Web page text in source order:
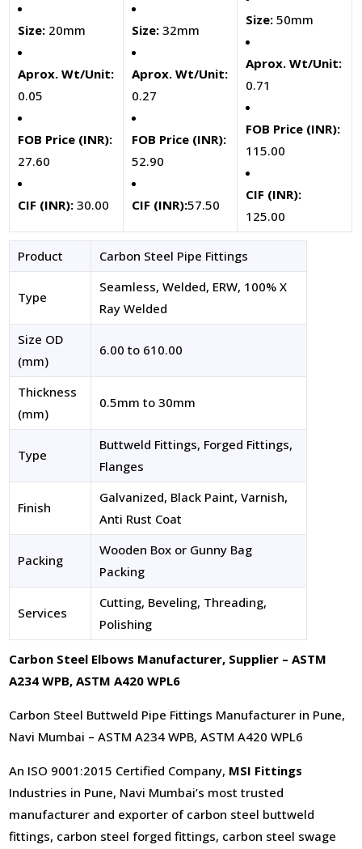
Size: 20mm
Aprox. Wt/Unit:
0.05
FOB Price (INR):
27.60
CIF (INR):30.00
Size: 32mm
Aprox. Wt/Unit:
0.27
FOB Price (INR):
52.90
CIF (INR):57.50
Size: 50mm
Aprox. Wt/Unit:
0.71
FOB Price (INR):
115.00
CIF (INR):
125.00
Product Carbon Steel Pipe Fittings
Type
Seamless, Welded, ERW, 100% X
Ray Welded
Size OD
(mm)
6.00 to 610.00
Thickness
(mm)
0.5mm to 30mm
Type
Buttweld Fittings, Forged Fittings,
Flanges
Finish
Galvanized, Black Paint, Varnish,
Anti Rust Coat
Packing
Wooden Box or Gunny Bag
Packing
Services
Cutting, Beveling, Threading,
Polishing
Carbon Steel Elbows Manufacturer, Supplier – ASTM
A234 WPB, ASTM A420 WPL6
Carbon Steel Buttweld Pipe Fittings Manufacturer in Pune,
Navi Mumbai – ASTM A234 WPB, ASTM A420 WPL6
An ISO 9001:2015 Certified Company, MSI Fittings
Industries in Pune, Navi Mumbai’s most trusted
manufacturer and exporter of carbon steel buttweld
fittings, carbon steel forged fittings, carbon steel swage